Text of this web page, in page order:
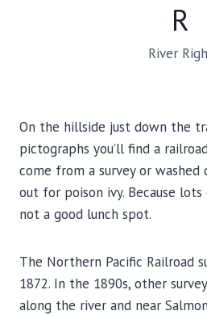
R
River
On the hillside just down the
pictographs you’ll find a
come from a survey or washed
out for poison ivy. Because
not a good lunch spot.
The Northern Pacific Railroad
1872. In the 1890s, other
along the river and near